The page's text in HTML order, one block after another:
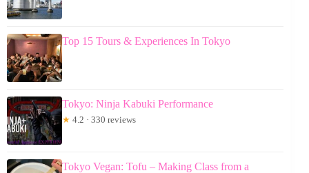
Top 15 Tours & Experiences In Tokyo
Tokyo: Ninja Kabuki Performance
★ 4.2 · 330 reviews
Tokyo Vegan: Tofu – Making Class from a